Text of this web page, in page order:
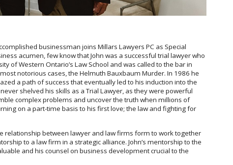
businessman joins Millars Lawyers PC as Special
acumen, few know that John was a successful trial lawyer who
of Western Ontario’s Law School and was called to the bar in
notorious cases, the Helmuth Bauxbaum Murder. In 1986 he
a path of success that eventually led to his induction into the
shelved his skills as a Trial Lawyer, as they were powerful
complex problems and uncover the truth when millions of
on a part-time basis to his first love; the law and fighting for
relationship between lawyer and law firms form to work together
to a law firm in a strategic alliance. John’s mentorship to the
and his counsel on business development crucial to the